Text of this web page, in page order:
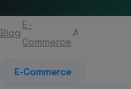
Blog
E-
Commerce
E-Commerce